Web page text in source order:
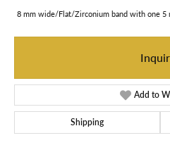
8 mm wide/Flat/Zirconium band with one 5
Add to
Shipping